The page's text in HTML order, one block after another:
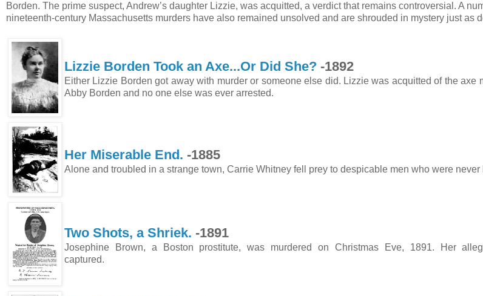
Borden. The prime suspect, Andrew’s daughter Lizzie, was acquitted, a verdict that remains controversial. A
nineteenth-century Massachusetts murders have also remained unsolved and are shrouded in mystery just as
Lizzie Borden Took an Axe...Or Did She? -1892
Either Lizzie Borden got away with murder or someone else did. Lizzie was acquitted of the axe
Abby Borden and no one else was ever arrested.
Her Miserable End. -1885
Alone and troubled in a strange town, Carrie Whitney fell prey to despicable men who were never
Two Shots, a Shriek. -1891
Josephine Brown, a Boston prostitute, was murdered on Christmas Eve, 1891. Her
captured.